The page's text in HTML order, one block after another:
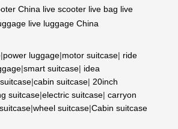
China live scooter live bag live
live luggage China
|power luggage|motor suitcase| ride
|smart suitcase| idea
|cabin suitcase| 20inch
suitcase|electric suitcase| carryon
|wheel suitcase|Cabin suitcase